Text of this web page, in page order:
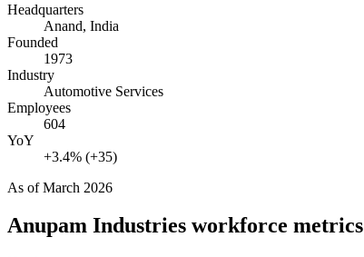
Headquarters
Anand, India
Founded
1973
Industry
Automotive Services
Employees
604
YoY
+3.4% (+35)
As ofMarch 2026
Anupam Industries workforce metrics